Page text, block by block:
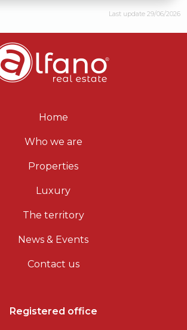
Last update 29/06/2026
Home
Who we are
Properties
Luxury
The territory
News & Events
Contact us
Registered office